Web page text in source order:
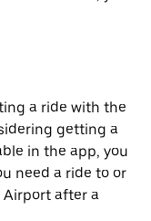
a ride with the
getting a
in the app, you
need a ride to or
Airport after a